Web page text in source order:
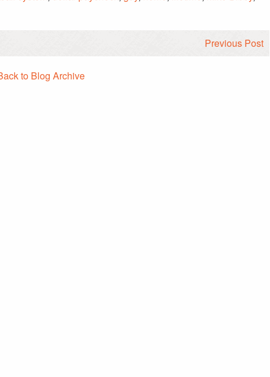
Previous Post
to Blog Archive